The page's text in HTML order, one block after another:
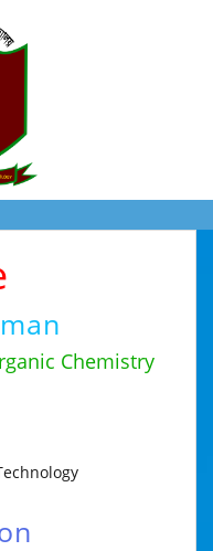
Chemistry